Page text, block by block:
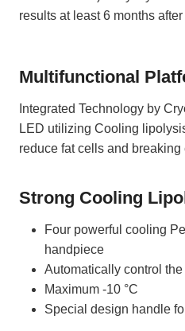
results at least 6 months
Multifunctional
Integrated Technology by
LED utilizing Cooling
reduce fat cells and breaking
Strong Cooling
Four powerful cooling
handpiece
Automatically control
Maximum -10 °C
Special design handle